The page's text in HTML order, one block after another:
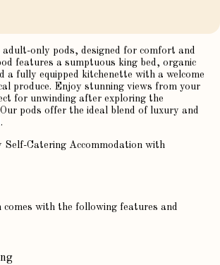
adult-only pods, designed for comfort and
features a sumptuous king bed, organic
a fully equipped kitchenette with a welcome
produce. Enjoy stunning views from your
for unwinding after exploring the
pods offer the ideal blend of luxury and
Catering Accommodation with
comes with the following features and